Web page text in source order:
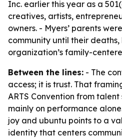
Inc. earlier this year as a
creatives, artists,
owners. - Myers’ parents
community until their deaths,
organization’s family-
Between the lines: - The
access; it is trust. That
ARTS Convention from
mainly on performance
joy and ubuntu points to a
identity that centers